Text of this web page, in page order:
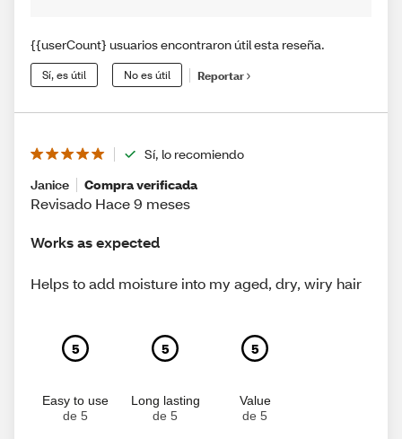
{{userCount} usuarios encontraron útil esta reseña.
Sí, es útil No es útil Reportar
Sí, lo recomiendo
Janice
Compra verificada
Revisado Hace 9 meses
Works as expected
Helps to add moisture into my aged, dry, wiry hair
5
Easy to use
de 5
5
Long lasting
de 5
5
Value
de 5